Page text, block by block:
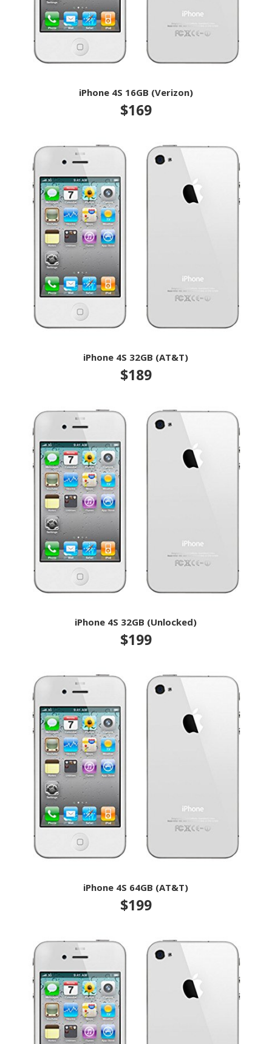
iPhone 4S 16GB (Verizon)
$169
iPhone 4S 32GB (AT&T)
$189
iPhone 4S 32GB (Unlocked)
$199
iPhone 4S 64GB (AT&T)
$199